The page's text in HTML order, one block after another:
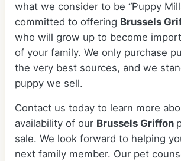
what we consider to be “Puppy
committed to offering Brussels
who will grow up to become
of your family. We only purchase
the very best sources, and we
puppy we sell.
Contact us today to learn more
availability of our Brussels Griffon
sale. We look forward to helping
next family member. Our pet